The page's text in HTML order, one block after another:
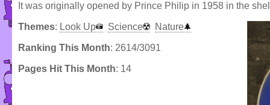
It was originally opened by Prince Philip in 1958 in the
Themes: Look Up Science Nature
Ranking This Month: 2614/3091
Pages Hit This Month: 14